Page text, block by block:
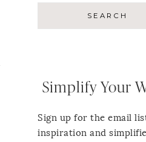
Simplify Your
Sign up for the email
inspiration and